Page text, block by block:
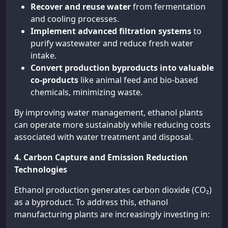
Recover and reuse waterfrom fermentation
and cooling processes.
Implement advanced filtration systemsto
purify wastewater and reduce fresh water
intake.
Convert production byproducts into valuable
co-products like animal feed and bio-based
chemicals, minimizing waste.
By improving water management, ethanol plants
can operate more sustainably while reducing costs
associated with water treatment and disposal.
4. Carbon Capture and Emission Reduction
Technologies
Ethanol production generates carbon dioxide (CO₂)
as a byproduct. To address this, ethanol
manufacturing plants are increasingly investing in: